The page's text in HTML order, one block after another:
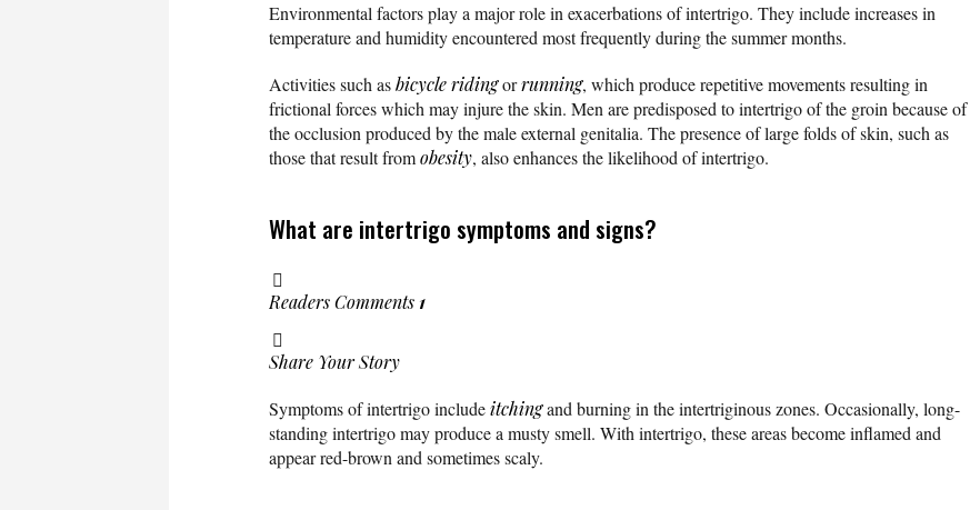
Environmental factors play a major role in exacerbations of intertrigo. They include increases in
temperature and humidity encountered most frequently during the summer months.
Activities such asbicycle ridingorrunning, which produce repetitive movements resulting in
frictional forces which may injure the skin. Men are predisposed to intertrigo of the groin because of
the occlusion produced by the male external genitalia. The presence of large folds of skin, such as
those that result fromobesity, also enhances the likelihood of intertrigo.
What are intertrigo symptoms and signs?
Readers Comments 1
Share Your Story
Symptoms of intertrigo includeitchingand burning in the intertriginous zones. Occasionally, long-
standing intertrigo may produce a musty smell. With intertrigo, these areas become inflamed and
appear red-brown and sometimes scaly.